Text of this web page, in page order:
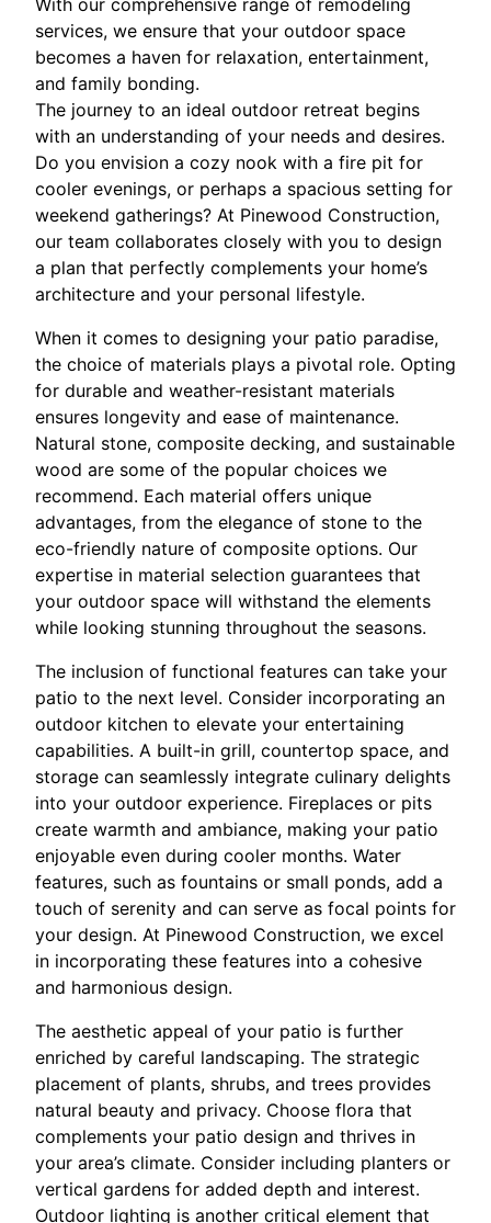
With our comprehensive range of remodeling
services, we ensure that your outdoor space
becomes a haven for relaxation, entertainment,
and family bonding.
The journey to an ideal outdoor retreat begins
with an understanding of your needs and desires.
Do you envision a cozy nook with a fire pit for
cooler evenings, or perhaps a spacious setting for
weekend gatherings? At Pinewood Construction,
our team collaborates closely with you to design
a plan that perfectly complements your home’s
architecture and your personal lifestyle.
When it comes to designing your patio paradise,
the choice of materials plays a pivotal role. Opting
for durable and weather-resistant materials
ensures longevity and ease of maintenance.
Natural stone, composite decking, and sustainable
wood are some of the popular choices we
recommend. Each material offers unique
advantages, from the elegance of stone to the
eco-friendly nature of composite options. Our
expertise in material selection guarantees that
your outdoor space will withstand the elements
while looking stunning throughout the seasons.
The inclusion of functional features can take your
patio to the next level. Consider incorporating an
outdoor kitchen to elevate your entertaining
capabilities. A built-in grill, countertop space, and
storage can seamlessly integrate culinary delights
into your outdoor experience. Fireplaces or pits
create warmth and ambiance, making your patio
enjoyable even during cooler months. Water
features, such as fountains or small ponds, add a
touch of serenity and can serve as focal points for
your design. At Pinewood Construction, we excel
in incorporating these features into a cohesive
and harmonious design.
The aesthetic appeal of your patio is further
enriched by careful landscaping. The strategic
placement of plants, shrubs, and trees provides
natural beauty and privacy. Choose flora that
complements your patio design and thrives in
your area’s climate. Consider including planters or
vertical gardens for added depth and interest.
Outdoor lighting is another critical element that